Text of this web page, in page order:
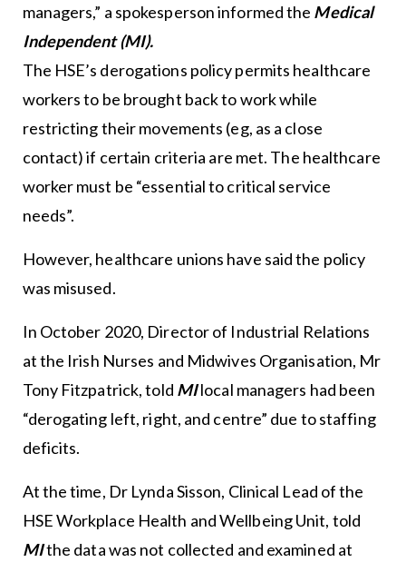
managers,” a spokesperson informed the Medical
Independent (MI).
The HSE’s derogations policy permits healthcare
workers to be brought back to work while
restricting their movements (eg, as a close
contact) if certain criteria are met. The healthcare
worker must be “essential to critical service
needs”.
However, healthcare unions have said the policy
was misused.
In October 2020, Director of Industrial Relations
at the Irish Nurses and Midwives Organisation, Mr
Tony Fitzpatrick, told MIlocal managers had been
“derogating left, right, and centre” due to staffing
deficits.
At the time, Dr Lynda Sisson, Clinical Lead of the
HSE Workplace Health and Wellbeing Unit, told
MIthe data was not collected and examined at